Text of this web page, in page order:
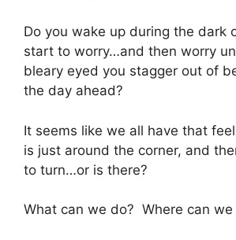
Do you wake up during the dark
start to worry…and then worry
bleary eyed you stagger out of
the day ahead?
It seems like we all have that
is just around the corner, and
to turn…or is there?
What can we do? Where can we